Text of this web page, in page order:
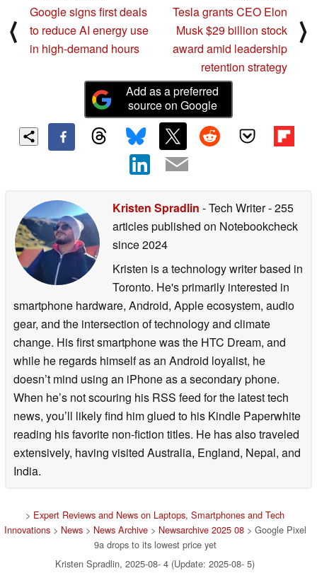
⟨
Google signs first deals
to reduce AI energy use
in high-demand hours
Tesla grants CEO Elon
Musk $29 billion stock
award amid leadership
retention strategy
⟩
Add as a preferred
source on Google
Kristen Spradlin - Tech Writer- 255
articles published on Notebookcheck
since 2024
Kristen is a technology writer based in
Toronto. He's primarily interested in
smartphone hardware, Android, Apple ecosystem, audio
gear, and the intersection of technology and climate
change. His first smartphone was the HTC Dream, and
while he regards himself as an Android loyalist, he
doesn’t mind using an iPhone as a secondary phone.
When he’s not scouring his RSS feed for the latest tech
news, you’ll likely find him glued to his Kindle Paperwhite
reading his favorite non-fiction titles. He has also traveled
extensively, having visited Australia, England, Nepal, and
India.
> Expert Reviews and News on Laptops, Smartphones and Tech
Innovations> News> News Archive> Newsarchive 2025 08> Google Pixel
9a drops to its lowest price yet
Kristen Spradlin, 2025-08- 4 (Update: 2025-08- 5)